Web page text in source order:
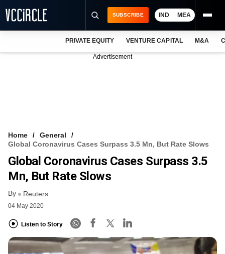
FREE NEWSLETTER
LOGIN
SUBSCRIBE IND MEA
PRIVATE EQUITY VENTURE CAPITAL M&A
Advertisement
Home
General
Global Coronavirus Cases Surpass 3.5 Mn, But Rate Slows
Global Coronavirus Cases Surpass 3.5
Mn, But Rate Slows
By Reuters
04 May 2020
Listen to Story